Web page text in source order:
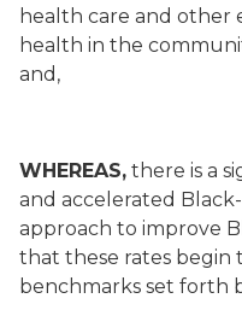
health care and other
health in the
and,
WHEREAS, there is a
and accelerated
approach to improve
that these rates begin
benchmarks set forth